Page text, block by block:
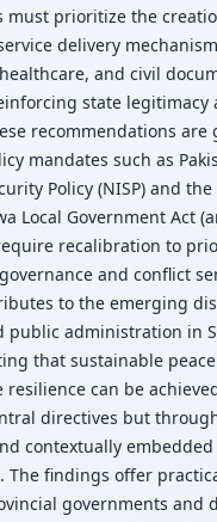
must prioritize the
delivery
and civil
state legitimacy
recommendations are
mandates such as
Policy (NISP) and
Local Government Act
recalibration to
and conflict
to the emerging
public administration in
that sustainable
resilience can be
directives but
contextually embedded
The findings offer
governments and